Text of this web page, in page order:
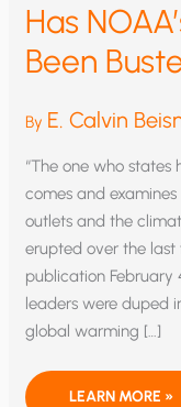
Has
Been
By E. Calvin
“The one who states
comes and examines
outlets and the
erupted over the last
publication February
leaders were duped
global warming […]
HAS
LEARN MORE »